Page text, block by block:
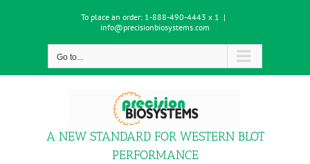
To place an order: 1-888-490-4443 x 1 |
info@precisionbiosystems.com
Go to...
A NEW STANDARD FOR WESTERN BLOT
PERFORMANCE